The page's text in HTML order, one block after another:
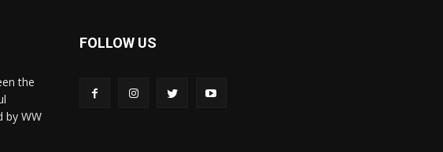
the
by WW
FOLLOW US